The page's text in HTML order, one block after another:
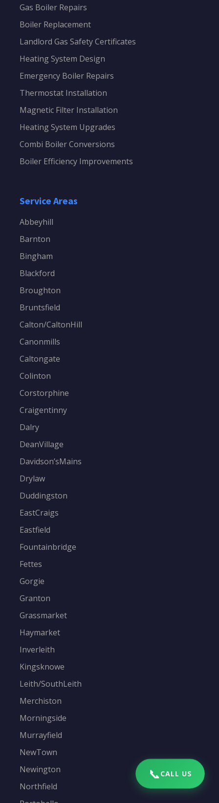
Gas Boiler Repairs
Boiler Replacement
Landlord Gas Safety Certificates
Heating System Design
Emergency Boiler Repairs
Thermostat Installation
Magnetic Filter Installation
Heating System Upgrades
Combi Boiler Conversions
Boiler Efficiency Improvements
Service Areas
Abbeyhill
Barnton
Bingham
Blackford
Broughton
Bruntsfield
Calton/CaltonHill
Canonmills
Caltongate
Colinton
Corstorphine
Craigentinny
Dalry
DeanVillage
Davidson’sMains
Drylaw
Duddingston
EastCraigs
Eastfield
Fountainbridge
Fettes
Gorgie
Granton
Grassmarket
Haymarket
Inverleith
Kingsknowe
Leith/SouthLeith
Merchiston
Morningside
Murrayfield
NewTown
Newington
Northfield
📞CALL US